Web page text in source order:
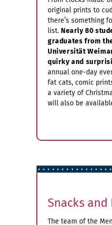
original prints to
there’s something
list. Nearly 80
graduates from
Universität
quirky and
annual one-day
fat cats, comic
a variety of
will also be
Snacks and
The team of the